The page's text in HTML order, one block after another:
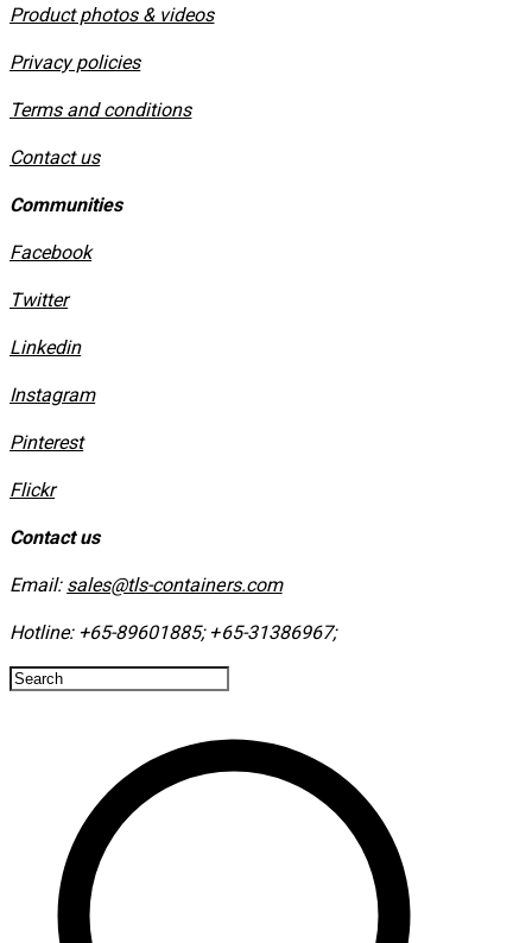
Product photos & videos
Privacy policies
​Terms and conditions
Contact us
Communities
Facebook
Twitter
Linkedin
Instagram
​Pinterest
​Flickr
Contact us
Email: sales@tls-containers.com
Hotline: +65-89601885; +65-31386967; ​